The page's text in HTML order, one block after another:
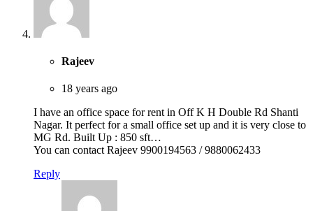
Rajeev
18 years ago
I have an office space for rent in Off K H Double Rd Shanti
Nagar. It perfect for a small office set up and it is very close to
MG Rd. Built Up : 850 sft…
You can contact Rajeev 9900194563 / 9880062433
Reply